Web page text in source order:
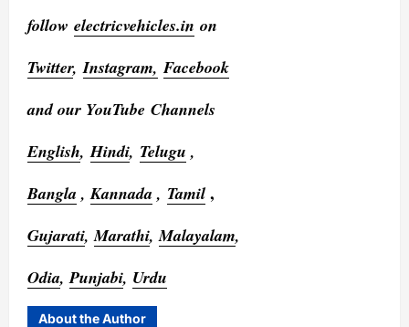
follow electricvehicles.in on
Twitter,Instagram, Facebook
and our YouTube Channels
English,Hindi, Telugu ,
Bangla ,Kannada , Tamil ,
Gujarati,Marathi,Malayalam,
Odia,Punjabi, Urdu
About the Author